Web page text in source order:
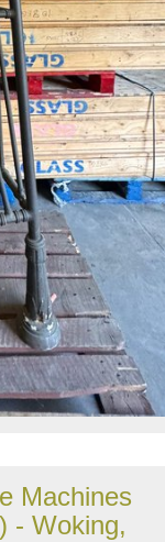
Machines
- Woking,